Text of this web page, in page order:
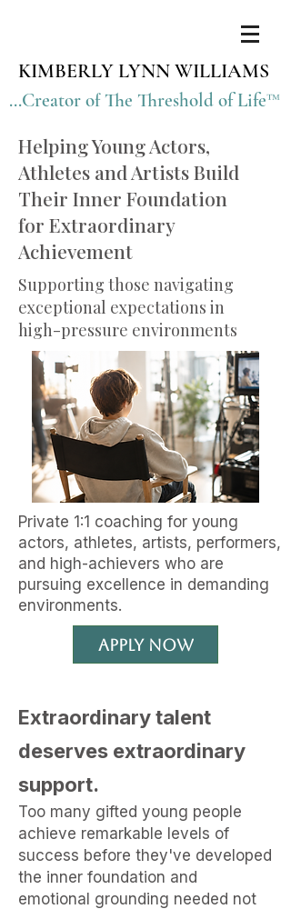
KIMBERLY LYNN WILLIAMS
...Creator of The Threshold of Life™
Helping Young Actors,
Athletes and Artists Build
Their Inner Foundation
for Extraordinary
Achievement
Supporting those navigating
exceptional expectations in
high-pressure environments
Private 1:1 coaching for young
actors, athletes, artists, performers,
and high-achievers who are
pursuing excellence in demanding
environments.
Apply Now
Extraordinary talent
deserves extraordinary
support.
Too many gifted young people
achieve remarkable levels of
success before they've developed
the inner foundation and
emotional grounding needed not